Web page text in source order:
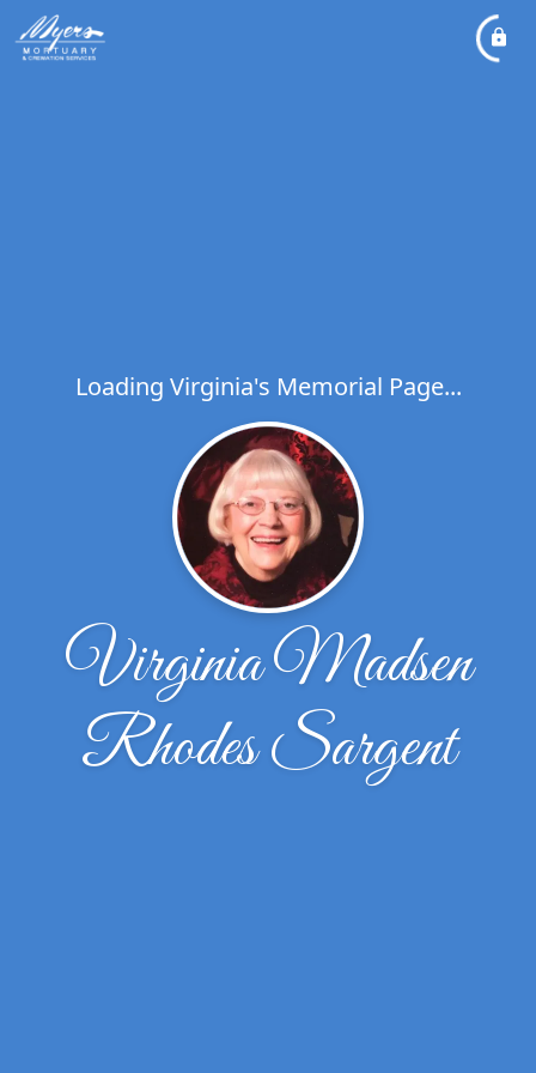
Loading Virginia's Memorial Page...
Virginia Madsen
Rhodes Sargent